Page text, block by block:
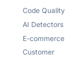
Code Quality
AI Detectors
E-commerce
Customer